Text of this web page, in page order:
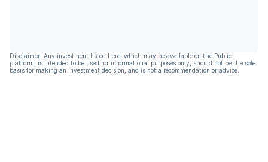
Disclaimer: Any investment listed here, which may be available on the Public
platform, is intended to be used for informational purposes only, should not be the sole
basis for making an investment decision, and is not a recommendation or advice.